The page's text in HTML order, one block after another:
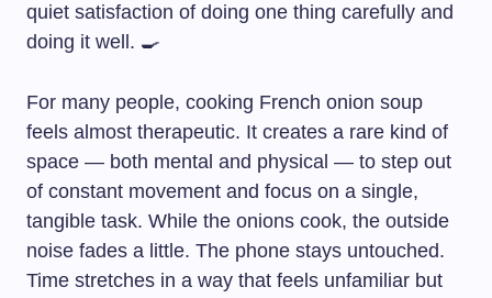
quiet satisfaction of doing one thing carefully and
doing it well. 🍳
For many people, cooking French onion soup
feels almost therapeutic. It creates a rare kind of
space — both mental and physical — to step out
of constant movement and focus on a single,
tangible task. While the onions cook, the outside
noise fades a little. The phone stays untouched.
Time stretches in a way that feels unfamiliar but